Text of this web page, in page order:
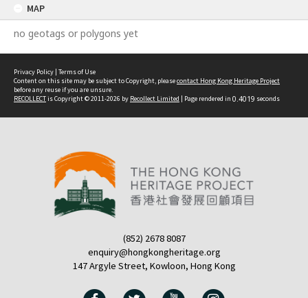
MAP
no geotags or polygons yet
Privacy Policy | Terms of Use
Content on this site may be subject to Copyright, pleasecontact Hong Kong Heritage Project
before any reuse if you are unsure.
RECOLLECTis Copyright © 2011-2026 by Recollect Limited | Page rendered in 0.4019 seconds
(852) 2678 8087
enquiry@hongkongheritage.org
147 Argyle Street, Kowloon, Hong Kong